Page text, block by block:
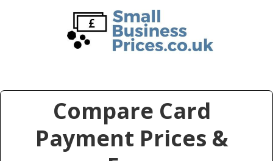
Compare Card
Payment Prices &